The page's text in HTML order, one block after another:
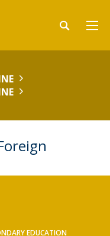
EDUCATION